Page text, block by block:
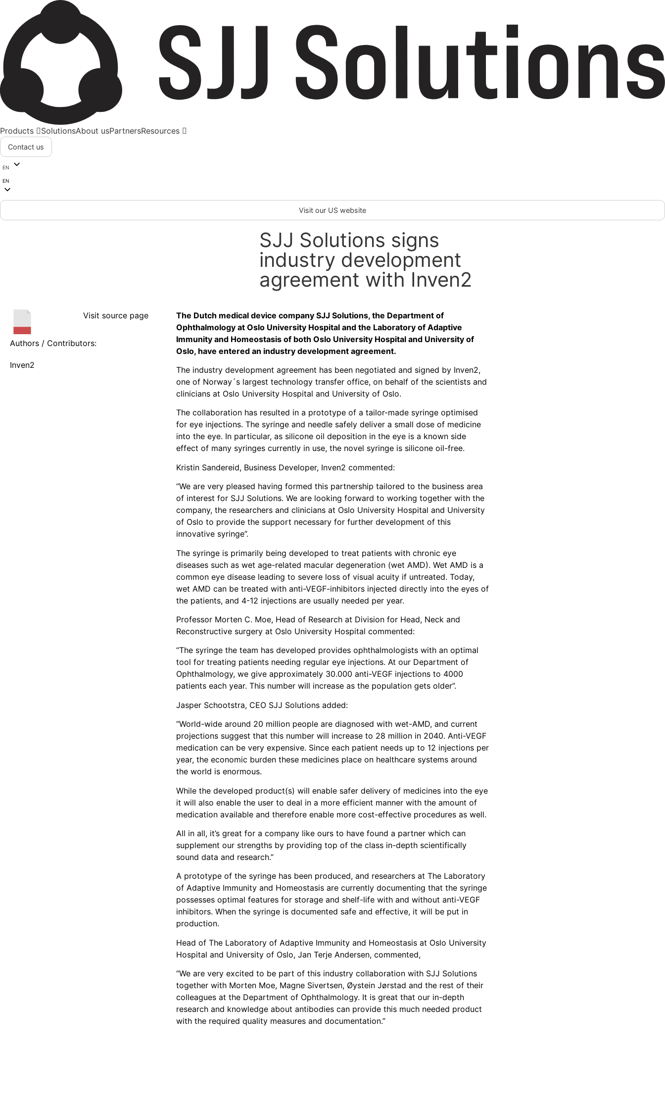
Products SolutionsAbout usPartnersResources
Contact us
EN
EN
Visit our US website
SJJ Solutions signs
industry development
agreement with Inven2
Visit source page
Authors / Contributors:
Inven2
The Dutch medical device company SJJ Solutions, the Department of
Ophthalmology at Oslo University Hospital and the Laboratory of Adaptive
Immunity and Homeostasis of both Oslo University Hospital and University of
Oslo, have entered an industry development agreement.
The industry development agreement has been negotiated and signed by Inven2,
one of Norway´s largest technology transfer office, on behalf of the scientists and
clinicians at Oslo University Hospital and University of Oslo.
The collaboration has resulted in a prototype of a tailor-made syringe optimised
for eye injections. The syringe and needle safely deliver a small dose of medicine
into the eye. In particular, as silicone oil deposition in the eye is a known side
effect of many syringes currently in use, the novel syringe is silicone oil-free.
Kristin Sandereid, Business Developer, Inven2 commented:
“We are very pleased having formed this partnership tailored to the business area
of interest for SJJ Solutions. We are looking forward to working together with the
company, the researchers and clinicians at Oslo University Hospital and University
of Oslo to provide the support necessary for further development of this
innovative syringe”.
The syringe is primarily being developed to treat patients with chronic eye
diseases such as wet age-related macular degeneration (wet AMD). Wet AMD is a
common eye disease leading to severe loss of visual acuity if untreated. Today,
wet AMD can be treated with anti-VEGF-inhibitors injected directly into the eyes of
the patients, and 4-12 injections are usually needed per year.
Professor Morten C. Moe, Head of Research at Division for Head, Neck and
Reconstructive surgery at Oslo University Hospital commented:
“The syringe the team has developed provides ophthalmologists with an optimal
tool for treating patients needing regular eye injections. At our Department of
Ophthalmology, we give approximately 30.000 anti-VEGF injections to 4000
patients each year. This number will increase as the population gets older”.
Jasper Schootstra, CEO SJJ Solutions added:
“World-wide around 20 million people are diagnosed with wet-AMD, and current
projections suggest that this number will increase to 28 million in 2040. Anti-VEGF
medication can be very expensive. Since each patient needs up to 12 injections per
year, the economic burden these medicines place on healthcare systems around
the world is enormous.
While the developed product(s) will enable safer delivery of medicines into the eye
it will also enable the user to deal in a more efficient manner with the amount of
medication available and therefore enable more cost-effective procedures as well.
All in all, it’s great for a company like ours to have found a partner which can
supplement our strengths by providing top of the class in-depth scientifically
sound data and research.”
A prototype of the syringe has been produced, and researchers at The Laboratory
of Adaptive Immunity and Homeostasis are currently documenting that the syringe
possesses optimal features for storage and shelf-life with and without anti-VEGF
inhibitors. When the syringe is documented safe and effective, it will be put in
production.
Head of The Laboratory of Adaptive Immunity and Homeostasis at Oslo University
Hospital and University of Oslo, Jan Terje Andersen, commented,
“We are very excited to be part of this industry collaboration with SJJ Solutions
together with Morten Moe, Magne Sivertsen, Øystein Jørstad and the rest of their
colleagues at the Department of Ophthalmology. It is great that our in-depth
research and knowledge about antibodies can provide this much needed product
with the required quality measures and documentation.”